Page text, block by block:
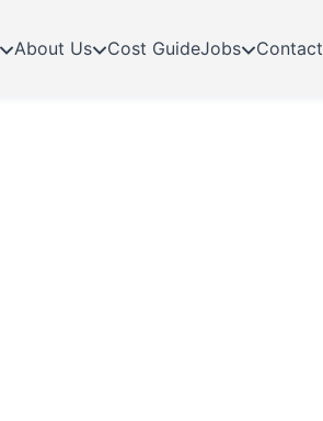
About Us Cost GuideJobs Contact